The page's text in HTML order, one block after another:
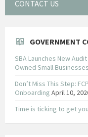
CONTACT US
GOVERNMENT
SBA Launches New
Owned Small Businesses
Don’t Miss This Step:
Onboarding April 10,
Time is ticking to get